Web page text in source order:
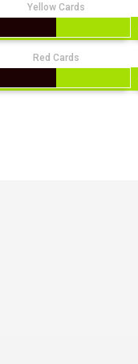
Yellow Cards
Red Cards